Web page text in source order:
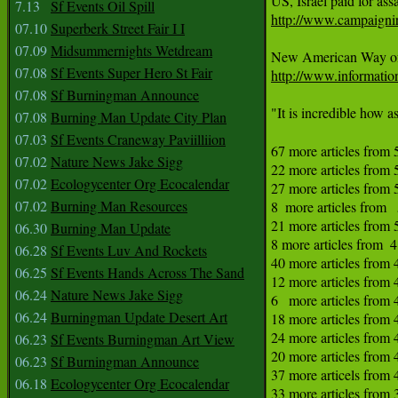
7.13
Sf Events Oil Spill
07.10 Superberk Street Fair I I
07.09Midsummernights Wetdream
07.08 Sf Events Super Hero St Fair
07.08 Sf Burningman Announce
07.08 Burning Man Update City Plan
07.03 Sf Events Craneway Paviilliion
07.02Nature News Jake Sigg
07.02Ecologycenter Org Ecocalendar
07.02Burning Man Resources
06.30Burning Man Update
06.28 Sf Events Luv And Rockets
06.25 Sf Events Hands Across The Sand
06.24Nature News Jake Sigg
06.24Burningman Update Desert Art
06.23 Sf Events Burningman Art View
06.23 Sf Burningman Announce
06.18 Ecologycenter Org Ecocalendar
http://
http://
"It is incredible how
67 more articles from
22 more articles from
27 more articles from
8  more articles from
21 more articles
8 more articles from
40 more articles from
12 more articles from
6   more articles from
18 more articles from
24 more articles from
20 more articles from
37 more articels
33 more articles from